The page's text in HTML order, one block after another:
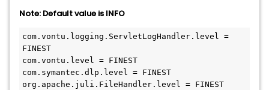
Note: Default value is INFO
com.vontu.logging.ServletLogHandler.level =
FINEST
com.vontu.level = FINEST
com.symantec.dlp.level = FINEST
org.apache.juli.FileHandler.level = FINEST